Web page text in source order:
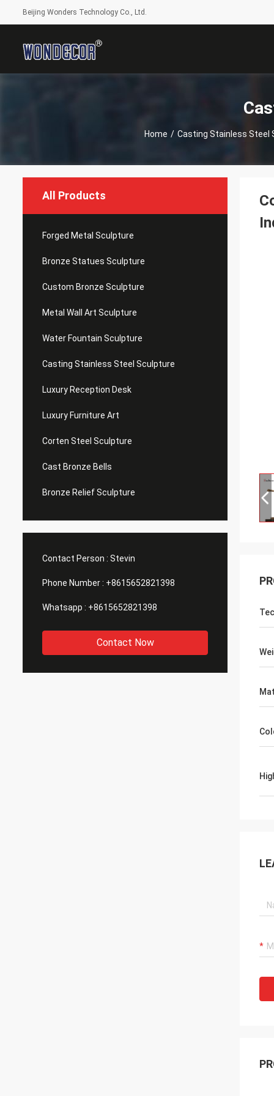
Beijing Wonders Technology Co., Ltd.
Home / Casting Stainless Steel
All Products
Forged Metal Sculpture
Bronze Statues Sculpture
Custom Bronze Sculpture
Metal Wall Art Sculpture
Water Fountain Sculpture
Casting Stainless Steel Sculpture
Luxury Reception Desk
Luxury Furniture Art
Corten Steel Sculpture
Cast Bronze Bells
Bronze Relief Sculpture
Contact Person : Stevin
Phone Number : +8615652821398
Whatsapp : +8615652821398
Contact Now